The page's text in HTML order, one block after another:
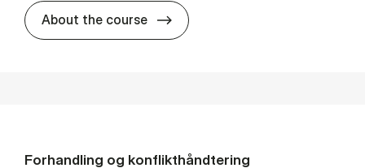
About the course about
Forhandling og konflikthåndtering